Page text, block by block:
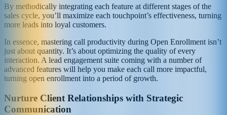
By methodically integrating each feature at different stages of the
sales cycle, you’ll maximize each touchpoint’s effectiveness, turning
more leads into loyal customers.
In essence, mastering call productivity during Open Enrollment isn’t
just about quantity. It’s about optimizing the quality of every
interaction. A lead engagement suite coming with a number of
advanced features will help you make each call more impactful,
turning open enrollment into a period of growth.
Nurture Client Relationships with Strategic
Communication